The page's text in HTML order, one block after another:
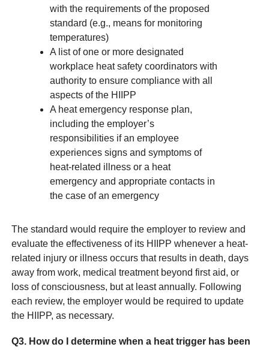
with the requirements of the proposed
standard (e.g., means for monitoring
temperatures)
A list of one or more designated
workplace heat safety coordinators with
authority to ensure compliance with all
aspects of the HIIPP
A heat emergency response plan,
including the employer’s
responsibilities if an employee
experiences signs and symptoms of
heat-related illness or a heat
emergency and appropriate contacts in
the case of an emergency
The standard would require the employer to review and
evaluate the effectiveness of its HIIPP whenever a heat-
related injury or illness occurs that results in death, days
away from work, medical treatment beyond first aid, or
loss of consciousness, but at least annually. Following
each review, the employer would be required to update
the HIIPP, as necessary.
Q3. How do I determine when a heat trigger has been